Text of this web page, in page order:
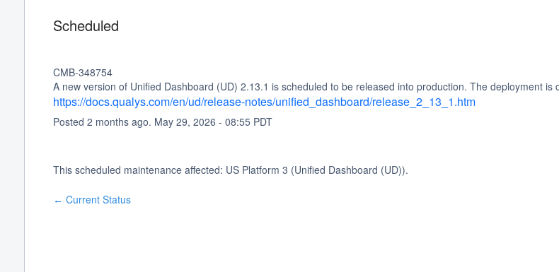
Scheduled
CMB-348754
A new version of Unified Dashboard (UD) 2.13.1 is scheduled to be released into production. The deployment
https://docs.qualys.com/en/ud/release-notes/unified_dashboard/release_2_13_1.htm
Posted 2 months ago. May 29, 2026 - 08:55PDT
This scheduled maintenance affected: US Platform 3 (Unified Dashboard (UD)).
← Current Status